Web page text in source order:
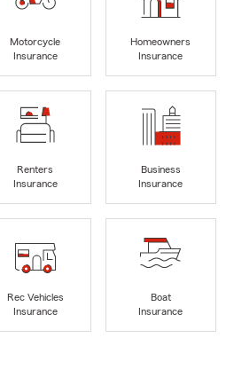
Motorcycle
Insurance
Homeowners
Insurance
Renters
Insurance
Business
Insurance
Rec Vehicles
Insurance
Boat
Insurance